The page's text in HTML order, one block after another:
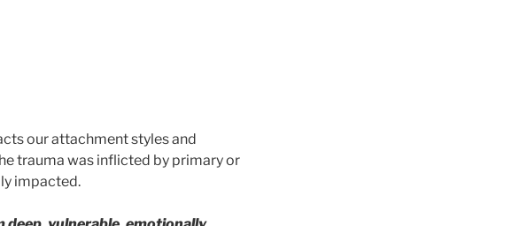
our attachment styles and
trauma was inflicted by primary or
impacted.